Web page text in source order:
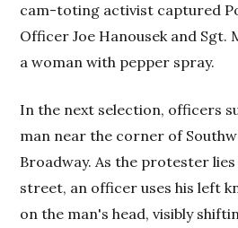
cam-toting activist captured
Officer Joe Hanousek and Sgt.
a woman with pepper spray.
In the next selection, officers
man near the corner of
Broadway. As the protester
street, an officer uses his left
on the man's head, visibly